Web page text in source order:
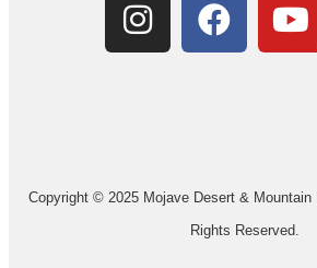
Copyright © 2025 Mojave Desert & Mountain
Rights Reserved.